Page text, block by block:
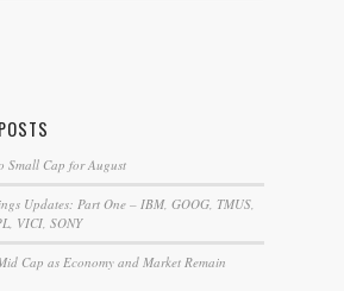
Small Cap for August
Updates: Part One – IBM, GOOG, TMUS,
VICI, SONY
Cap as Economy and Market Remain